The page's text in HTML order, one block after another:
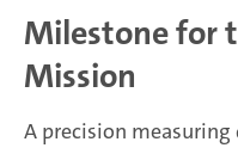
Milestone for
Mission
A precision